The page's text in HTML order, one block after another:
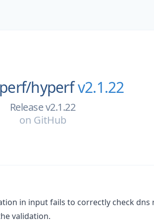
hyperf v2.1.22
Release v2.1.22
on GitHub
in input fails to correctly check dns
validation.